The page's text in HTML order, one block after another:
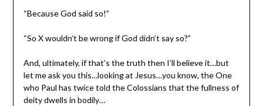
“Because God said so!”
“So X wouldn’t be wrong if God didn’t say so?”
And, ultimately, if that’s the truth then I’ll believe it…but
let me ask you this…looking at Jesus…you know, the One
who Paul has twice told the Colossians that the fullness of
deity dwells in bodily…